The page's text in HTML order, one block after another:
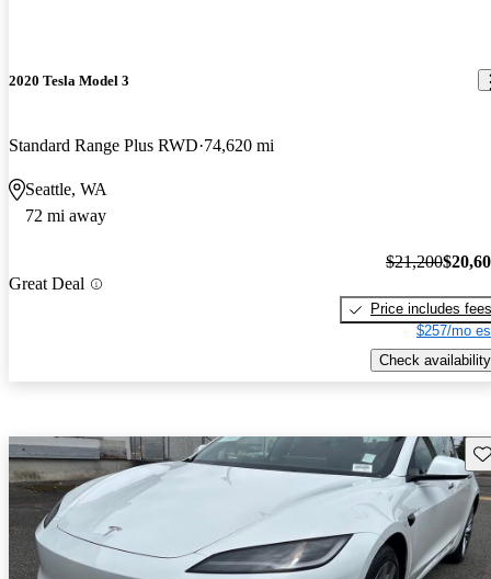
2020 Tesla Model 3
Standard Range Plus RWD 74,620 mi
Seattle, WA
72 mi away
Great Deal
$21,200
Price includes fees
$257/mo
Check availability